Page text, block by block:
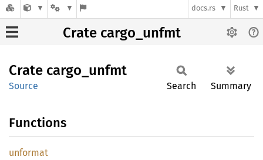
docs.rs Rust
Crate cargo_unfmt
Crate cargo_ unfmt
Source Search Summary
Functions
unformat